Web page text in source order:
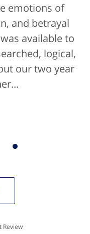
emotions of
and betrayal
available to
logical,
our two year
not from a
there was a
for lawyers
well. The entire
Review